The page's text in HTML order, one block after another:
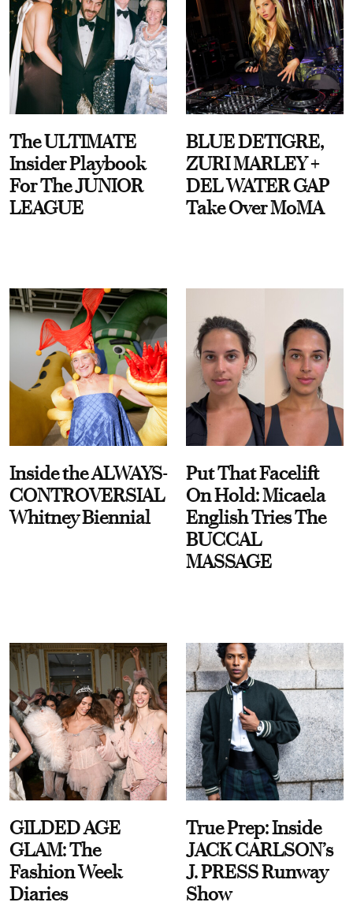
The ULTIMATE
Insider Playbook
For The JUNIOR
LEAGUE
BLUE DETIGRE,
ZURI MARLEY +
DEL WATER GAP
Take Over MoMA
Inside the ALWAYS-
CONTROVERSIAL
Whitney Biennial
Put That Facelift
On Hold: Micaela
English Tries The
BUCCAL
MASSAGE
GILDED AGE
GLAM: The
Fashion Week
Diaries
True Prep: Inside
JACK CARLSON’s
J. PRESS Runway
Show